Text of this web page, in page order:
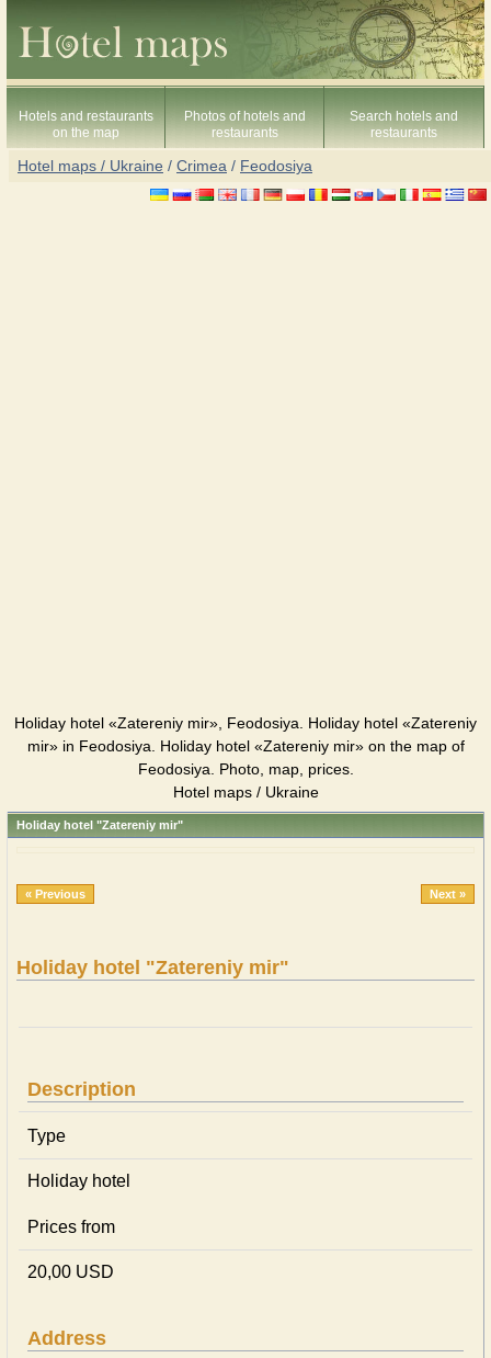
Hotels and restaurants
on the map
Photos of hotels and
restaurants
Search hotels and
restaurants
Hotel maps / Ukraine / Crimea / Feodosiya
Holiday hotel «Zatereniy mir», Feodosiya. Holiday hotel «Zatereniy
mir» in Feodosiya. Holiday hotel «Zatereniy mir» on the map of
Feodosiya. Photo, map, prices.
Hotel maps / Ukraine
Holiday hotel "Zatereniy mir"
« Previous Next »
Holiday hotel "Zatereniy mir"
Description
Type
Holiday hotel
Prices from
20,00 USD
Address